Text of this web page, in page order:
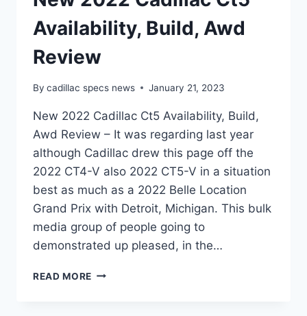
Availability, Build, Awd
Review
By cadillac specs news January 21, 2023
New 2022 Cadillac Ct5 Availability, Build,
Awd Review – It was regarding last year
although Cadillac drew this page off the
2022 CT4-V also 2022 CT5-V in a situation
best as much as a 2022 Belle Location
Grand Prix with Detroit, Michigan. This bulk
media group of people going to
demonstrated up pleased, in the…
READ MORE NEW